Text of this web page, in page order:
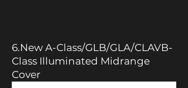
6.New A-Class/GLB/GLA/CLAVB-
Class Illuminated Midrange
Cover